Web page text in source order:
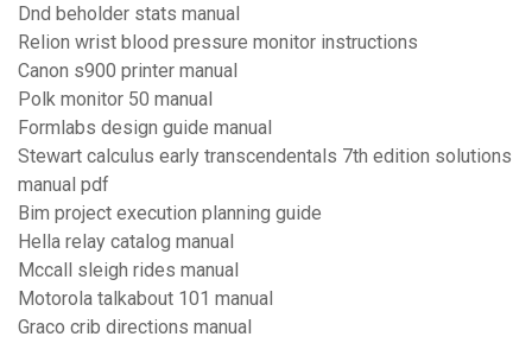
Dnd beholder stats manual
Relion wrist blood pressure monitor instructions
Canon s900 printer manual
Polk monitor 50 manual
Formlabs design guide manual
Stewart calculus early transcendentals 7th edition solutions
manual pdf
Bim project execution planning guide
Hella relay catalog manual
Mccall sleigh rides manual
Motorola talkabout 101 manual
Graco crib directions manual